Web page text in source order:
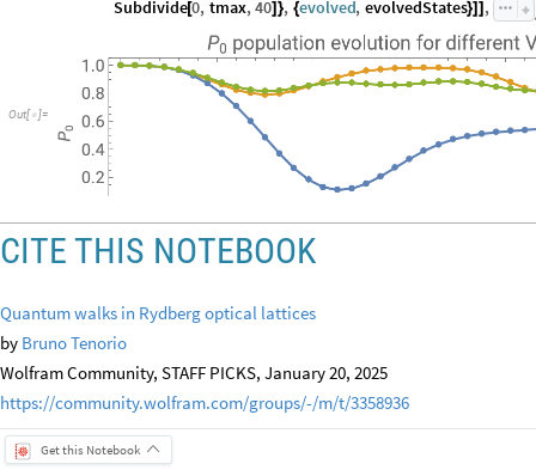
Subdivide[0, tmax,40]}, {evolved, evolvedStates}]] ,
Out[  ]=
CITE THIS NOTEBOOK
Quantum walks in Rydberg optical lattices
by Bruno Tenorio
Wolfram Community, STAFF PICKS, January 20, 2025
https://community.wolfram.com/groups/-/m/t/3358936
Get this Notebook